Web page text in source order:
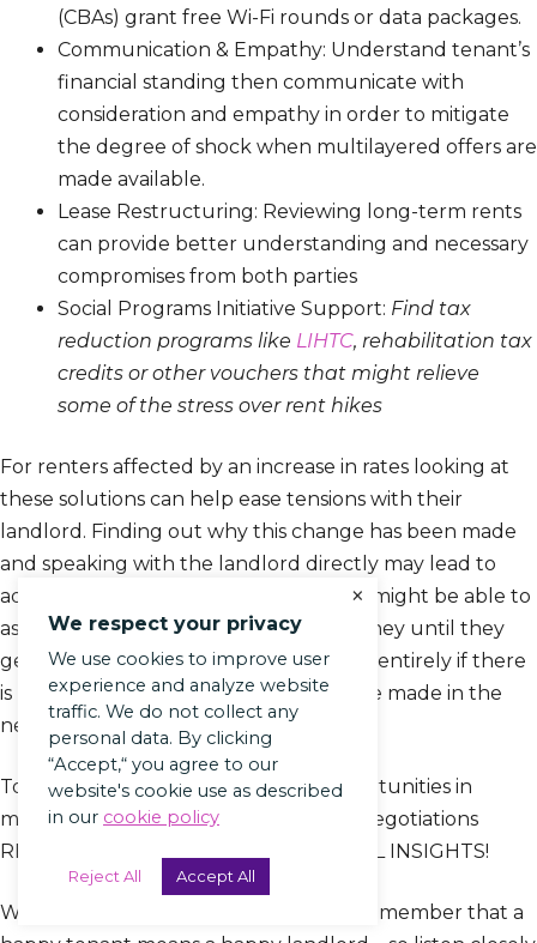
(CBAs) grant free Wi-Fi rounds or data packages.
Communication & Empathy: Understand tenant’s
financial standing then communicate with
consideration and empathy in order to mitigate
the degree of shock when multilayered offers are
made available.
Lease Restructuring: Reviewing long-term rents
can provide better understanding and necessary
compromises from both parties
Social Programs Initiative Support: Find tax
reduction programs like LIHTC, rehabilitation tax
credits or other vouchers that might relieve
some of the stress over rent hikes
For renters affected by an increase in rates looking at
these solutions can help ease tensions with their
landlord. Finding out why this change has been made
and speaking with the landlord directly may lead to
additional solutions offered. Landlords might be able to
assist by offering lower amounts of money until they
get back on their feet or reducing fees entirely if there
is no way financial improvements will be made in the
near future.
To ensure you’re not missing any opportunities in
mitigating rental costs via productive negotiations
READ ARTICLE HERE FOR ADDITIONAL INSIGHTS!
When it comes to tenant complaints, remember that a
We respect your privacy
We use cookies to improve user
experience and analyze website
traffic. We do not collect any
personal data. By clicking
“Accept,“ you agree to our
website's cookie use as described
in our cookie policy
Reject All Accept All
×